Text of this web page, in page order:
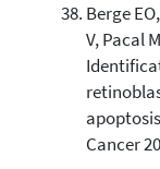
Berge
V, Pacal
Cancer